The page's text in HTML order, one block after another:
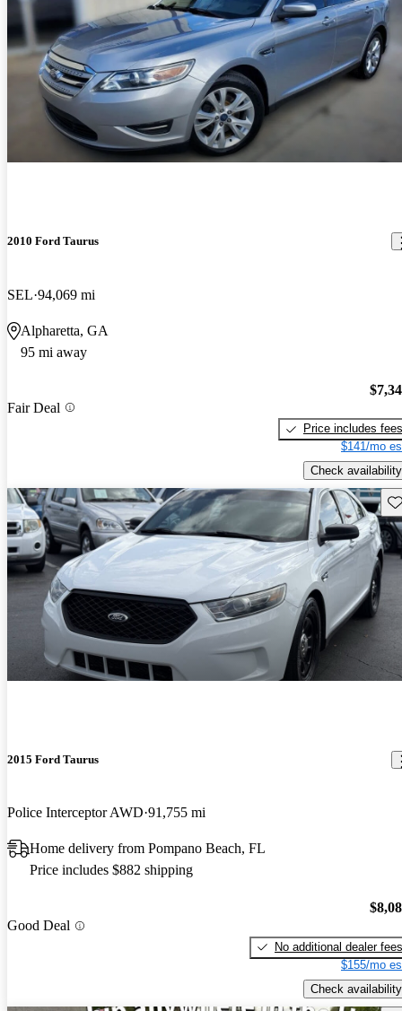
2010 Ford Taurus
SEL 94,069 mi
Alpharetta, GA
95 mi away
Fair Deal
Price includes fees
$141/mo
Check availability
2015 Ford Taurus
Police Interceptor AWD 91,755 mi
Home delivery from Pompano Beach, FL
Price includes $882 shipping
Good Deal
No additional dealer fees
$155/mo
Check availability